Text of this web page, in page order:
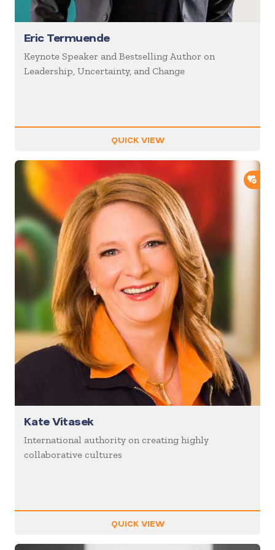
Eric Termuende
Keynote Speaker and Bestselling Author on
Leadership, Uncertainty, and Change
QUICK VIEW
Kate Vitasek
International authority on creating highly
collaborative cultures
QUICK VIEW